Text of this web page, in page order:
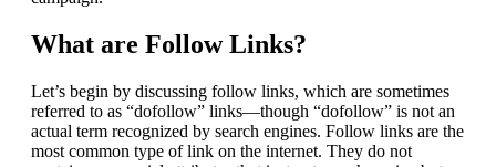
What are Follow Links?
Let’s begin by discussing follow links, which are sometimes
referred to as “dofollow” links—though “dofollow” is not an
actual term recognized by search engines. Follow links are the
most common type of link on the internet. They do not